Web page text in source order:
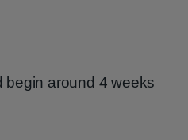
begin around 4 weeks